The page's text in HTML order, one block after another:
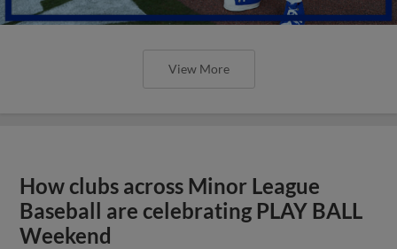
View More
How clubs across Minor League
Baseball are celebrating PLAY BALL
Weekend